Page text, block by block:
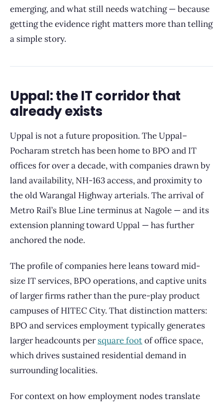
emerging, and what still needs watching — because
getting the evidence right matters more than telling
a simple story.
Uppal: the IT corridor that
already exists
Uppal is not a future proposition. The Uppal–
Pocharam stretch has been home to BPO and IT
offices for over a decade, with companies drawn by
land availability, NH-163 access, and proximity to
the old Warangal Highway arterials. The arrival of
Metro Rail’s Blue Line terminus at Nagole — and its
extension planning toward Uppal — has further
anchored the node.
The profile of companies here leans toward mid-
size IT services, BPO operations, and captive units
of larger firms rather than the pure-play product
campuses of HITEC City. That distinction matters:
BPO and services employment typically generates
larger headcounts persquare footof office space,
which drives sustained residential demand in
surrounding localities.
For context on how employment nodes translate